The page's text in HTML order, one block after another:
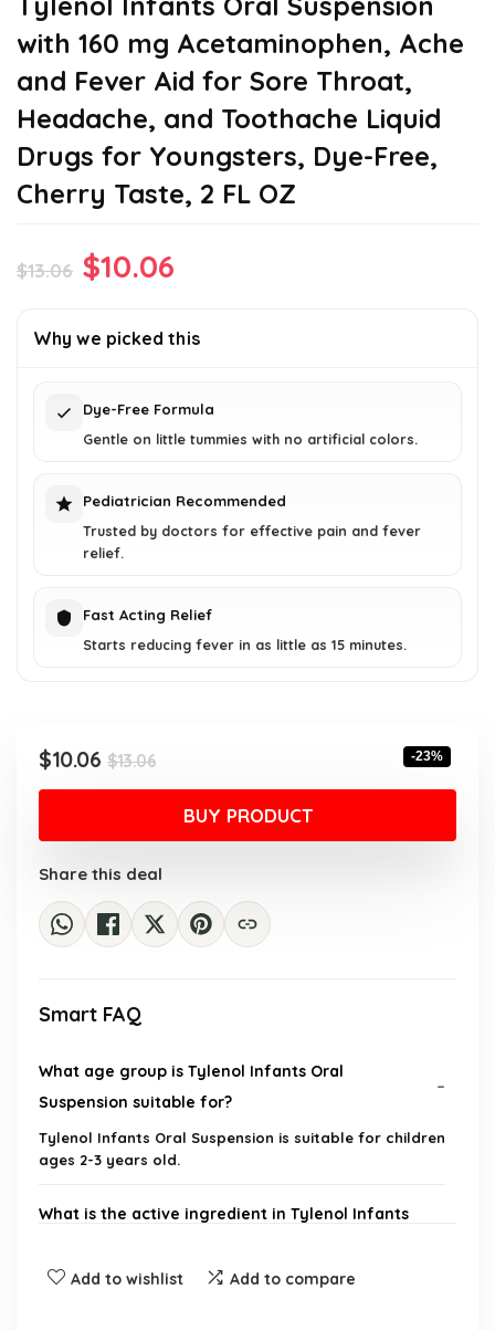
with 160 mg Acetaminophen, Ache
and Fever Aid for Sore Throat,
Headache, and Toothache Liquid
Drugs for Youngsters, Dye-Free,
Cherry Taste, 2 FL OZ
$13.06 Original
was:
$10.06
is:
Why we picked this
Dye-Free Formula
Gentle on little tummies with no artificial colors.
Pediatrician Recommended
Trusted by doctors for effective pain and fever
relief.
Fast Acting Relief
Starts reducing fever in as little as 15 minutes.
$13.06Original
price
was:
$13.06.
$10.06
Current
price
$10.06.
-23%
BUY PRODUCT
Share this deal
Smart FAQ
What age group is Tylenol Infants Oral
Suspension suitable for?
Tylenol Infants Oral Suspension is suitable for children
ages 2-3 years old.
What is the active ingredient in Tylenol Infants
Add to wishlist Add to compare